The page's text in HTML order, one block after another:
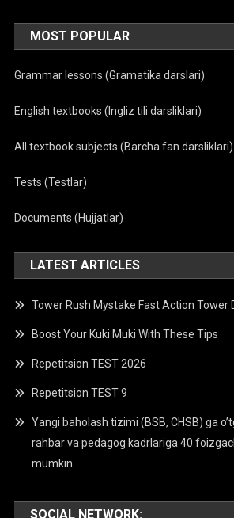
MOST POPULAR
Grammar lessons (Gramatika darslari)
English textbooks (Ingliz tili darsliklari)
All textbook subjects (Barcha fan darsliklari)
Tests (Testlar)
Documents (Hujjatlar)
LATEST ARTICLES
Tower Rush Mystake Fast Action Tower
Boost Your Kuki Muki With These Tips
Repetitsion TEST 2026
Repetitsion TEST 9
Yangi baholash tizimi (BSB, CHSB) ga
rahbar va pedagog kadrlariga 40
mumkin
SOCIAL NETWORK: